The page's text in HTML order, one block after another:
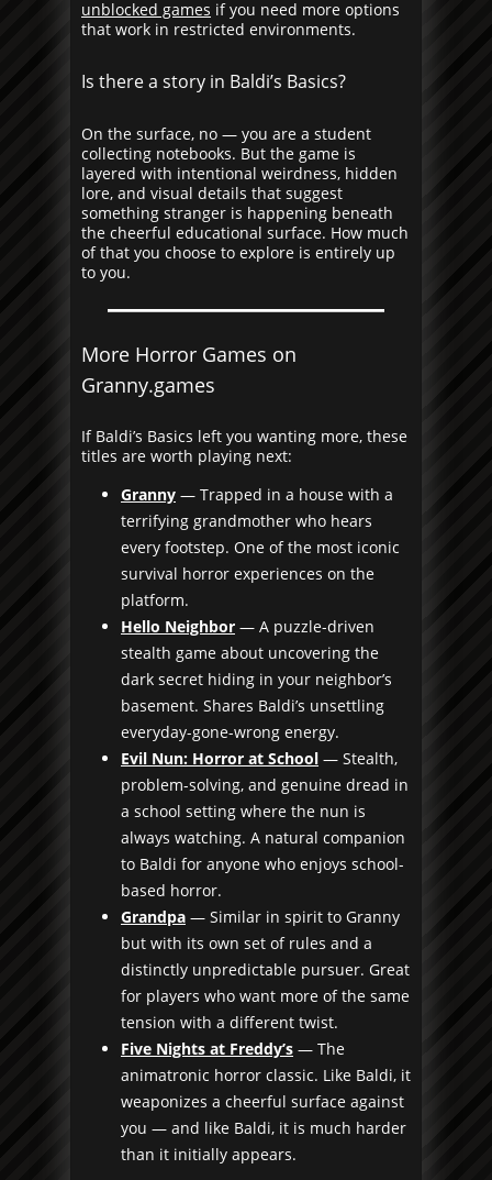
unblocked games if you need more options
that work in restricted environments.
Is there a story in Baldi’s Basics?
On the surface, no — you are a student
collecting notebooks. But the game is
layered with intentional weirdness, hidden
lore, and visual details that suggest
something stranger is happening beneath
the cheerful educational surface. How much
of that you choose to explore is entirely up
to you.
More Horror Games on
Granny.games
If Baldi’s Basics left you wanting more, these
titles are worth playing next:
Granny — Trapped in a house with a
terrifying grandmother who hears
every footstep. One of the most iconic
survival horror experiences on the
platform.
Hello Neighbor — A puzzle-driven
stealth game about uncovering the
dark secret hiding in your neighbor’s
basement. Shares Baldi’s unsettling
everyday-gone-wrong energy.
Evil Nun: Horror at School — Stealth,
problem-solving, and genuine dread in
a school setting where the nun is
always watching. A natural companion
to Baldi for anyone who enjoys school-
based horror.
Grandpa — Similar in spirit to Granny
but with its own set of rules and a
distinctly unpredictable pursuer. Great
for players who want more of the same
tension with a different twist.
Five Nights at Freddy’s — The
animatronic horror classic. Like Baldi, it
weaponizes a cheerful surface against
you — and like Baldi, it is much harder
than it initially appears.